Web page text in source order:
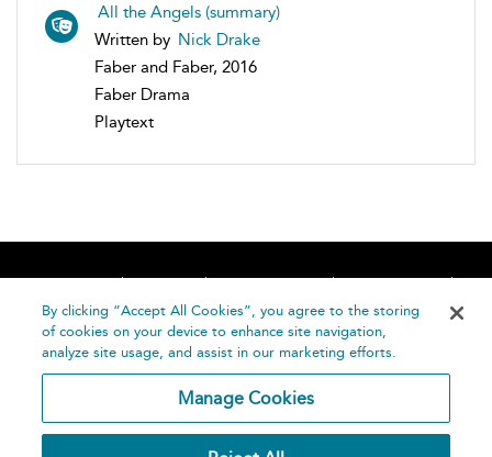
All the Angels (summary)
Written by Nick Drake
Faber and Faber, 2016
Faber Drama
Playtext
Home About Accessibility
Contact Us
Help
By clicking “Accept All Cookies”, you agree to the storing
of cookies on your device to enhance site navigation,
analyze site usage, and assist in our marketing efforts.
Manage Cookies